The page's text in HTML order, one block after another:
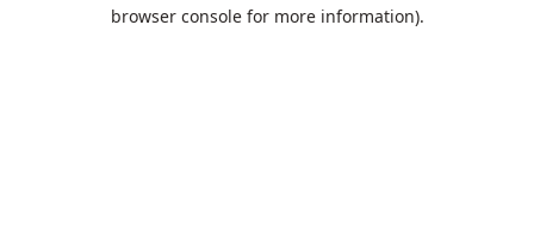
browser console for more information).